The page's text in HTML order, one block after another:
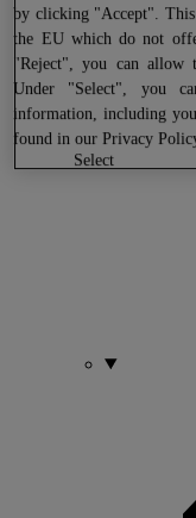
by clicking "Accept". This
the EU which do not
"Reject", you can allow
Under "Select", you
information, including
found in ourPrivacy
select